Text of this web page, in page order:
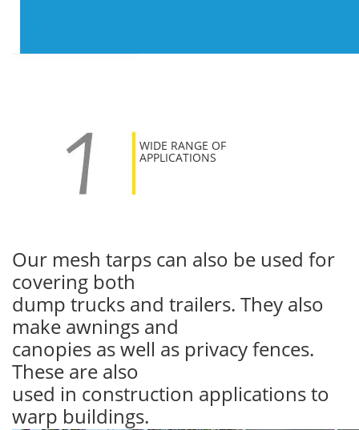
WIDE RANGE OF
APPLICATIONS
Our mesh tarps can also be used for
covering both
dump trucks and trailers. They also
make awnings and
canopies as well as privacy fences.
These are also
used in construction applications to
warp buildings.